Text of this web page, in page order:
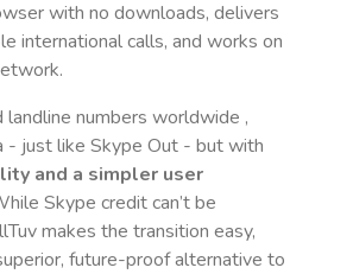
with no downloads, delivers
international calls, and works on
landline numbers worldwide ,
- just like Skype Out - but with
and a simpler user
Skype credit can’t be
makes the transition easy,
future-proof alternative to